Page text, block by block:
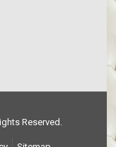
Reserved.